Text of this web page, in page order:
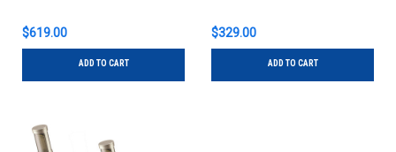
$619.00
ADD TO CART
$329.00
ADD TO CART